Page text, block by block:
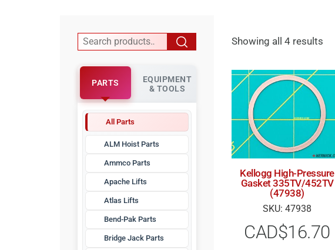
PARTS
EQUIPMENT
& TOOLS
All Parts
ALM Hoist Parts
Ammco Parts
Apache Lifts
Atlas Lifts
Bend-Pak Parts
Bridge Jack Parts
Showing all 4 results
Kellogg High-Pressure
Gasket 335TV/452TV
(47938)
SKU: 47938
CAD$16.70